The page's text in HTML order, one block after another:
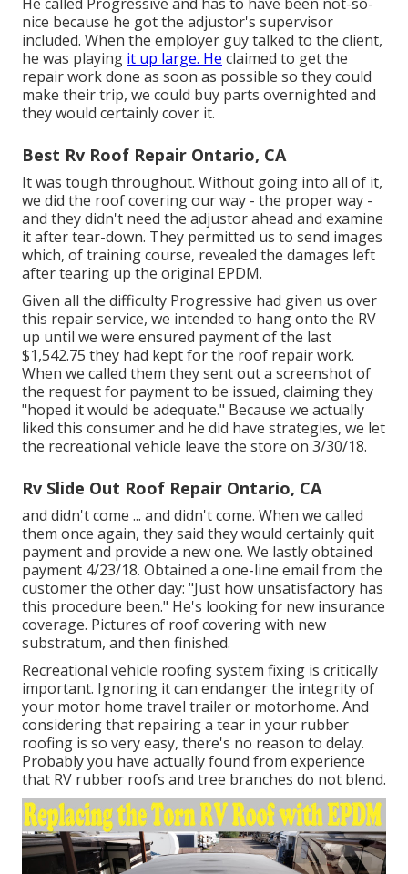
He called Progressive and has to have been not-so-
nice because he got the adjustor's supervisor
included. When the employer guy talked to the client,
he was playing it up large. He claimed to get the
repair work done as soon as possible so they could
make their trip, we could buy parts overnighted and
they would certainly cover it.
Best Rv Roof Repair Ontario, CA
It was tough throughout. Without going into all of it,
we did the roof covering our way - the proper way -
and they didn't need the adjustor ahead and examine
it after tear-down. They permitted us to send images
which, of training course, revealed the damages left
after tearing up the original EPDM.
Given all the difficulty Progressive had given us over
this repair service, we intended to hang onto the RV
up until we were ensured payment of the last
$1,542.75 they had kept for the roof repair work.
When we called them they sent out a screenshot of
the request for payment to be issued, claiming they
"hoped it would be adequate." Because we actually
liked this consumer and he did have strategies, we let
the recreational vehicle leave the store on 3/30/18.
Rv Slide Out Roof Repair Ontario, CA
and didn't come ... and didn't come. When we called
them once again, they said they would certainly quit
payment and provide a new one. We lastly obtained
payment 4/23/18. Obtained a one-line email from the
customer the other day: "Just how unsatisfactory has
this procedure been." He's looking for new insurance
coverage. Pictures of roof covering with new
substratum, and then finished.
Recreational vehicle roofing system fixing is critically
important. Ignoring it can endanger the integrity of
your motor home travel trailer or motorhome. And
considering that repairing a tear in your rubber
roofing is so very easy, there's no reason to delay.
Probably you have actually found from experience
that RV rubber roofs and tree branches do not blend.